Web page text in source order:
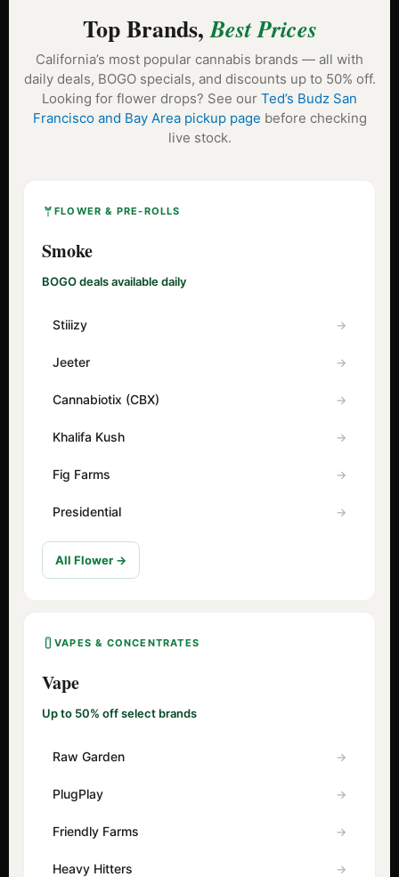
Top Brands,Best Prices
California’s most popular cannabis brands — all with
daily deals, BOGO specials, and discounts up to 50% off.
Looking for flower drops? See our Ted’s Budz San
Francisco and Bay Area pickup page before checking
live stock.
FLOWER & PRE-ROLLS
Smoke
BOGO deals available daily
Stiiizy
Jeeter
Cannabiotix (CBX)
Khalifa Kush
Fig Farms
Presidential
All Flower →
VAPES & CONCENTRATES
Vape
Up to 50% off select brands
Raw Garden
PlugPlay
Friendly Farms
Heavy Hitters